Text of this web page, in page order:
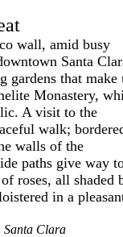
wall, amid busy
Santa
gardens that make
Monastery,
A visit to the
walk;
walls of the
paths give way
roses, all shaded
in a
Santa Clara